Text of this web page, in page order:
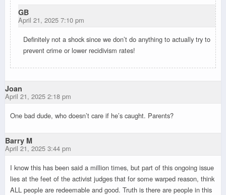
GB
April 21, 2025 7:10 pm
Definitely not a shock since we don’t do anything to actually try to
prevent crime or lower recidivism rates!
Joan
April 21, 2025 2:18 pm
One bad dude, who doesn’t care if he’s caught. Parents?
Barry M
April 21, 2025 3:44 pm
I know this has been said a million times, but part of this ongoing issue
lies at the feet of the activist judges that for some warped reason, think
ALL people are redeemable and good. Truth is there are people in this